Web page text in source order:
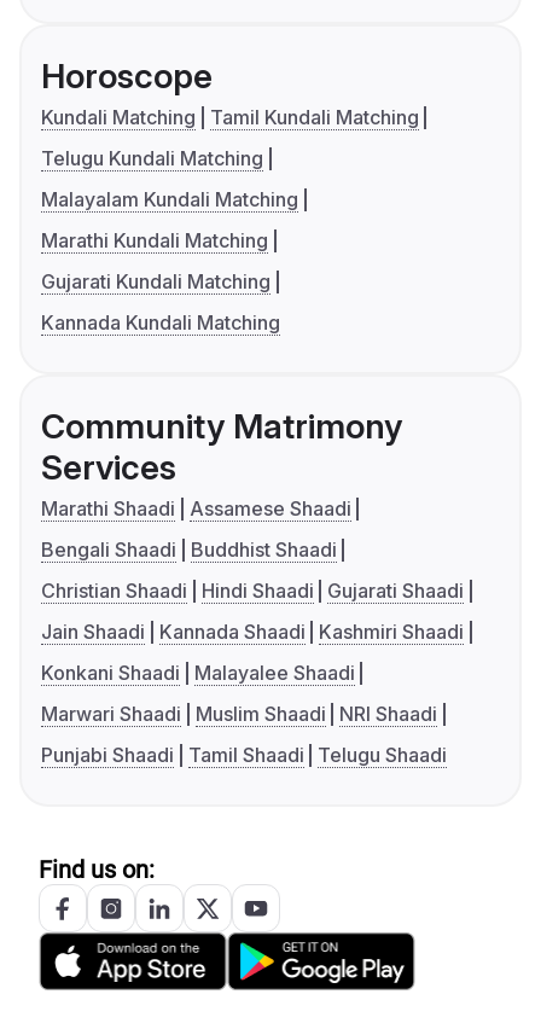
Horoscope
Kundali Matching
Tamil Kundali Matching
Telugu Kundali Matching
Malayalam Kundali Matching
Marathi Kundali Matching
Gujarati Kundali Matching
Kannada Kundali Matching
Community Matrimony
Services
Marathi Shaadi
Assamese Shaadi
Bengali Shaadi
Buddhist Shaadi
Christian Shaadi
Hindi Shaadi
Gujarati Shaadi
Jain Shaadi
Kannada Shaadi
Kashmiri Shaadi
Konkani Shaadi
Malayalee Shaadi
Marwari Shaadi
Muslim Shaadi
NRI Shaadi
Punjabi Shaadi
Tamil Shaadi Telugu Shaadi
Find us on: